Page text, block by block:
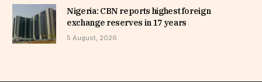
Nigeria: CBN reports highest foreign
exchange reserves in 17 years
5 August, 2026